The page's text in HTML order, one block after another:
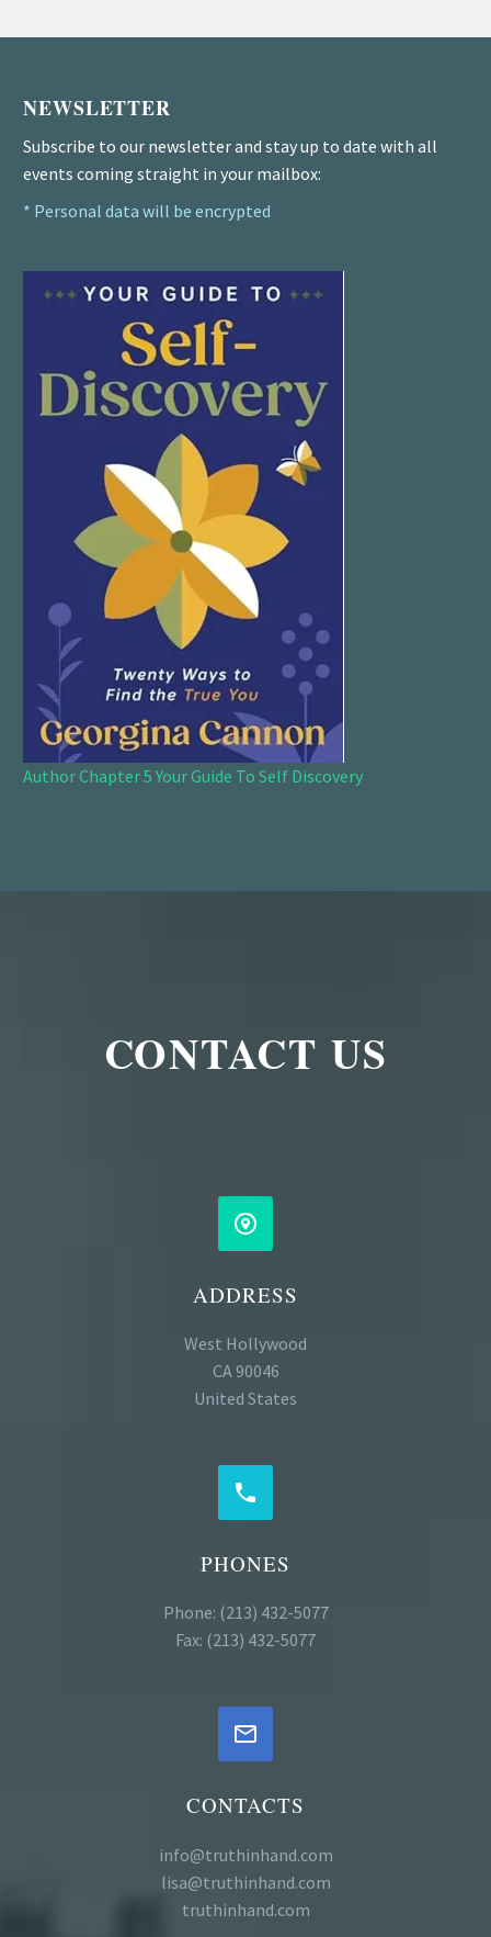
NEWSLETTER
Subscribe to our newsletter and stay up to date with all
events coming straight in your mailbox:
* Personal data will be encrypted
Author Chapter 5 Your Guide To Self Discovery
CONTACT US


ADDRESS
West Hollywood
CA 90046
United States


PHONES
Phone: (213) 432-5077
Fax: (213) 432-5077


CONTACTS
info@truthinhand.com
lisa@truthinhand.com
truthinhand.com